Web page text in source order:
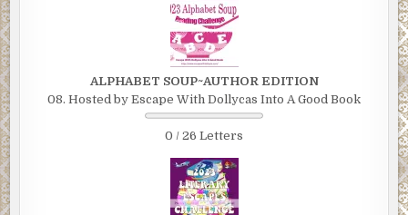
ALPHABET SOUP~AUTHOR EDITION
08. Hosted by Escape With Dollycas Into A Good Book
0 / 26 Letters